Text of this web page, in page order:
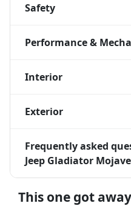
Safety
Performance &
Interior
Exterior
Frequently asked
Jeep Gladiator
This one got